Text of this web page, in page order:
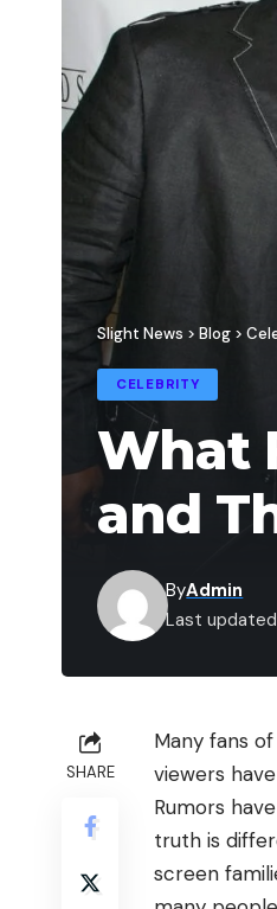
Slight News > Blog >
CELEBRITY
What
and
Last
ByAdmin
SHARE
Many fans of
viewers
Rumors
truth is
screen